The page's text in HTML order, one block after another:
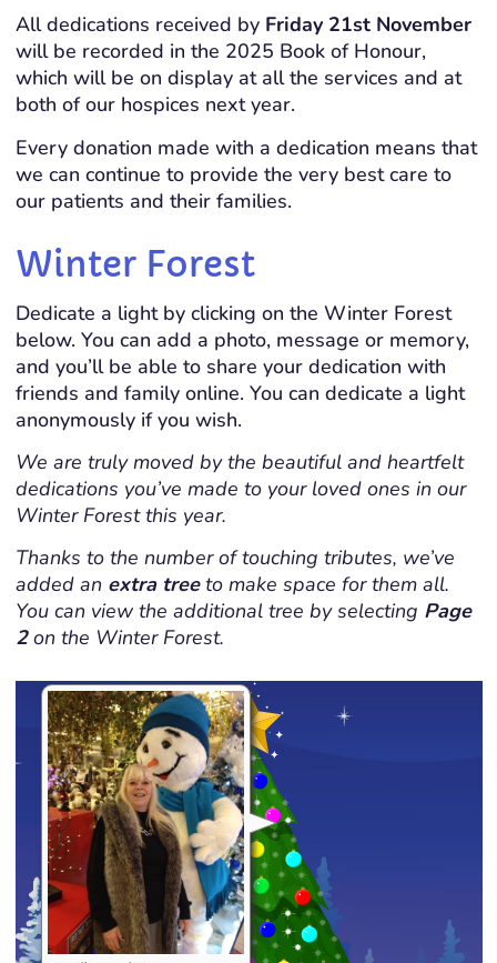
All dedications received by Friday 21st November
will be recorded in the 2025 Book of Honour,
which will be on display at all the services and at
both of our hospices next year.
Every donation made with a dedication means that
we can continue to provide the very best care to
our patients and their families.
Winter Forest
Dedicate a light by clicking on the Winter Forest
below. You can add a photo, message or memory,
and you’ll be able to share your dedication with
friends and family online. You can dedicate a light
anonymously if you wish.
We are truly moved by the beautiful and heartfelt
dedications you’ve made to your loved ones in our
Winter Forest this year.
Thanks to the number of touching tributes, we’ve
added an extra treeto make space for them all.
You can view the additional tree by selecting Page
2on the Winter Forest.